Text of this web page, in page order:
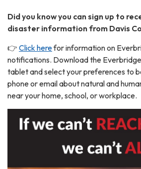
Did you know you can sign up to
disaster information from Davis
👉 Click herefor information on
notifications. Download the
tablet and select your preferences to
phone or email about natural and
near your home, school, or workplace.